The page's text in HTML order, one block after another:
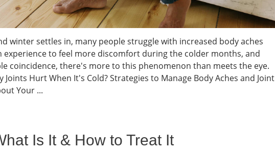
winter settles in, many people struggle with increased body aches
experience to feel more discomfort during the colder months, and
coincidence, there's more to this phenomenon than meets the eye.
Joints Hurt When It's Cold? Strategies to Manage Body Aches and Joint
Your ...
Is It & How to Treat It